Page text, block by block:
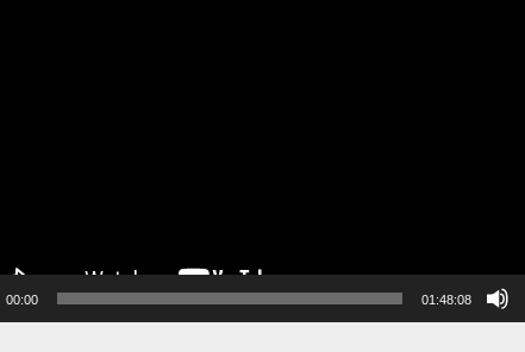
00:00 01:48:08